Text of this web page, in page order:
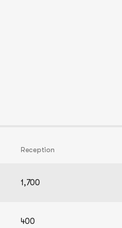
Reception
1,700
400